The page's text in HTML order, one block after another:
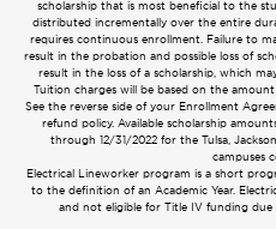
scholarship that is most beneficial to the
distributed incrementally over the entire
requires continuous enrollment. Failure to
result in the probation and possible loss of
result in the loss of a scholarship, which
Tuition charges will be based on the
See the reverse side of your Enrollment
refund policy. Available scholarship
through 12/31/2022 for the Tulsa,
campuses
Electrical Lineworker program is a short
to the definition of an Academic Year.
and not eligible for Title IV funding